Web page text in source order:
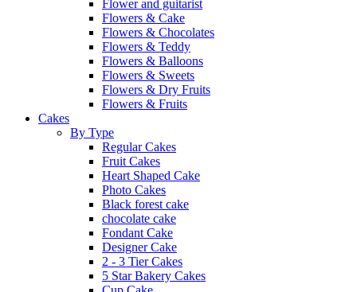
Flower and guitarist
Flowers & Cake
Flowers & Chocolates
Flowers & Teddy
Flowers & Balloons
Flowers & Sweets
Flowers & Dry Fruits
Flowers & Fruits
Cakes
By Type
Regular Cakes
Fruit Cakes
Heart Shaped Cake
Photo Cakes
Black forest cake
chocolate cake
Fondant Cake
Designer Cake
2 - 3 Tier Cakes
5 Star Bakery Cakes